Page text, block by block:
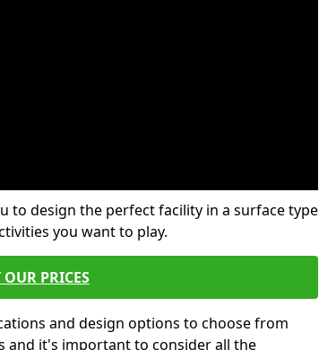
to design the perfect facility in a surface type
you want to play.
OUR PRICES
and design options to choose from
and it's important to consider all the